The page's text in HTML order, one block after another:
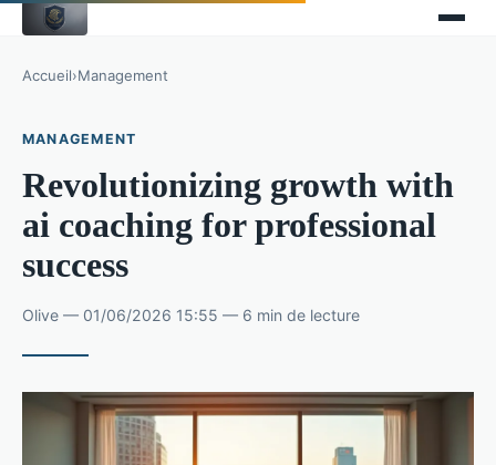
Accueil›Management
MANAGEMENT
Revolutionizing growth with
ai coaching for professional
success
Olive — 01/06/2026 15:55 — 6 min de lecture